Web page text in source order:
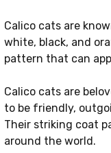
Calico cats are
white, black, and
pattern that can
Calico cats are
to be friendly,
Their striking coat
around the world.